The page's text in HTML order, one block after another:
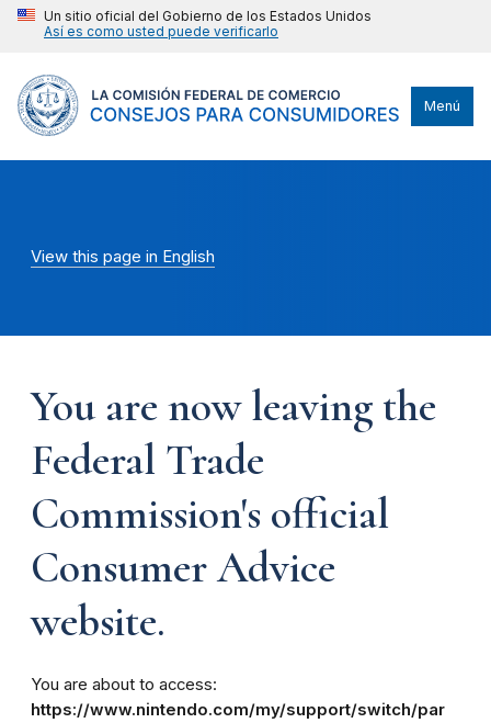
Un sitio oficial del Gobierno de los Estados Unidos
Así es como usted puede verificarlo
Menú
View this page in English
You are now leaving the
Federal Trade
Commission's official
Consumer Advice
website.
You are about to access:
https://www.nintendo.com/my/support/switch/par